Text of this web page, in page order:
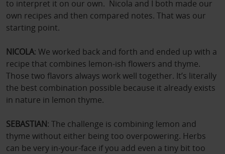
to interpret it on our own. Nicola and I both made our
own recipes and then compared notes. That was our
starting point.
NICOLA: We worked back and forth and ended up with a
recipe that combines lemon‑ish flowers and thyme.
Those two flavors always work well together. It’s literally
the best combination possible because it already exists
in nature in lemon thyme.
SEBASTIAN: The challenge is combining lemon and
thyme without either being too overpowering. Herbs
can be very in‑your‑face if you add even a tiny bit too